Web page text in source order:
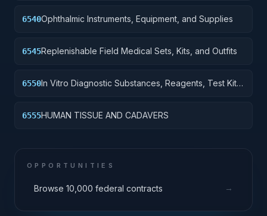
6540Ophthalmic Instruments, Equipment, and Supplies
6545Replenishable Field Medical Sets, Kits, and Outfits
6550In Vitro Diagnostic Substances, Reagents, Test Kits
6555HUMAN TISSUE AND CADAVERS
OPPORTUNITIES
Browse 10,000 federal contracts →